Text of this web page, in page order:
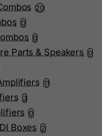
20
0
0
Parts & Speakers 0
11
3
0
Boxes 2